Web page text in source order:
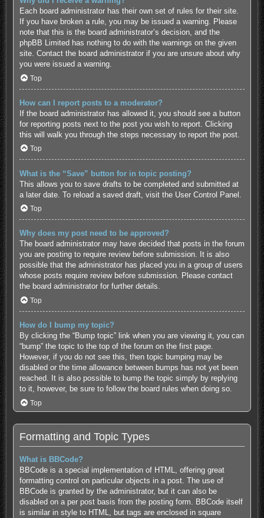
Each board administrator has their own set of rules for their site.
If you have broken a rule, you may be issued a warning. Please
note that this is the board administrator’s decision, and the
phpBB Limited has nothing to do with the warnings on the given
site. Contact the board administrator if you are unsure about why
you were issued a warning.
Top
How can I report posts to a moderator?
If the board administrator has allowed it, you should see a button
for reporting posts next to the post you wish to report. Clicking
this will walk you through the steps necessary to report the post.
Top
What is the “Save” button for in topic posting?
This allows you to save drafts to be completed and submitted at
a later date. To reload a saved draft, visit the User Control Panel.
Top
Why does my post need to be approved?
The board administrator may have decided that posts in the forum
you are posting to require review before submission. It is also
possible that the administrator has placed you in a group of users
whose posts require review before submission. Please contact
the board administrator for further details.
Top
How do I bump my topic?
By clicking the “Bump topic” link when you are viewing it, you can
“bump” the topic to the top of the forum on the first page.
However, if you do not see this, then topic bumping may be
disabled or the time allowance between bumps has not yet been
reached. It is also possible to bump the topic simply by replying
to it, however, be sure to follow the board rules when doing so.
Top
Formatting and Topic Types
What is BBCode?
BBCode is a special implementation of HTML, offering great
formatting control on particular objects in a post. The use of
BBCode is granted by the administrator, but it can also be
disabled on a per post basis from the posting form. BBCode itself
is similar in style to HTML, but tags are enclosed in square